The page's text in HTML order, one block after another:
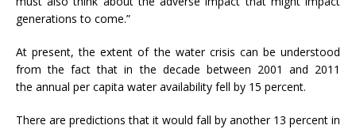
generations to come.”
At present, the extent of the water crisis can be understood
from the fact that in the decade between 2001 and 2011
the annual per capita water availability fell by 15 percent.
There are predictions that it would fall by another 13 percent in